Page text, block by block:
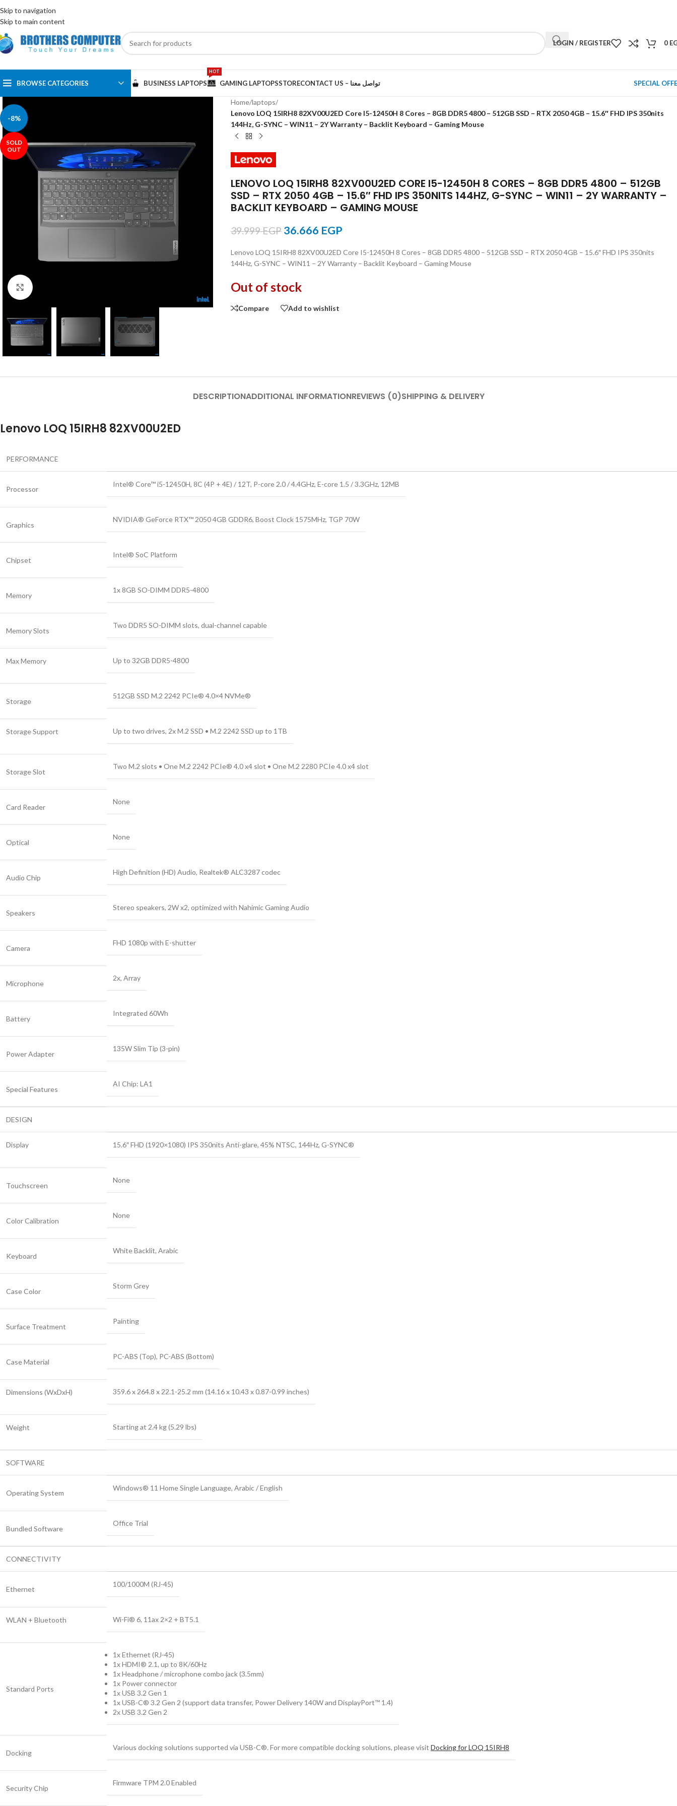
Skip to navigation
Skip to main content
ENGLISHEGYPT
LOGIN / REGISTER 0
BROWSE CATEGORIES BUSINESS LAPTOPS GAMING LAPTOPS
HOT
STORE CONTACT US – تواصل معنا SPECIAL
-8%
SOLD
OUT
Home/laptops/
Lenovo LOQ 15IRH8 82XV00U2ED Core I5-12450H 8 Cores – 8GB DDR5 4800 – 512GB SSD – RTX 2050 4GB – 15.6″ FHD IPS 350nits
144Hz, G-SYNC – WIN11 – 2Y Warranty – Backlit Keyboard – Gaming Mouse
LENOVO LOQ 15IRH8 82XV00U2ED CORE I5-12450H 8 CORES – 8GB DDR5 4800 – 512GB
SSD – RTX 2050 4GB – 15.6″ FHD IPS 350NITS 144HZ, G-SYNC – WIN11 – 2Y WARRANTY –
BACKLIT KEYBOARD – GAMING MOUSE
39.999EGP 36.666 EGP
Lenovo LOQ 15IRH8 82XV00U2ED Core I5-12450H 8 Cores – 8GB DDR5 4800 – 512GB SSD – RTX 2050 4GB – 15.6″ FHD IPS 350nits
144Hz, G-SYNC – WIN11 – 2Y Warranty – Backlit Keyboard – Gaming Mouse
Out of stock
Compare Add to wishlist
DESCRIPTIONADDITIONAL INFORMATIONREVIEWS (0)SHIPPING & DELIVERY
Lenovo LOQ 15IRH8 82XV00U2ED
PERFORMANCE
Processor
Intel® Core™ i5-12450H, 8C (4P + 4E) / 12T, P-core 2.0 / 4.4GHz, E-core 1.5 / 3.3GHz, 12MB
Graphics
NVIDIA® GeForce RTX™ 2050 4GB GDDR6, Boost Clock 1575MHz, TGP 70W
Chipset
Intel® SoC Platform
Memory
1x 8GB SO-DIMM DDR5-4800
Memory Slots
Two DDR5 SO-DIMM slots, dual-channel capable
Max Memory Up to 32GB DDR5-4800
Storage
512GB SSD M.2 2242 PCIe® 4.0×4 NVMe®
Storage Support Up to two drives, 2x M.2 SSD • M.2 2242 SSD up to 1TB
Storage Slot
Two M.2 slots • One M.2 2242 PCIe® 4.0 x4 slot • One M.2 2280 PCIe 4.0 x4 slot
Card Reader
None
Optical
None
Audio Chip
High Definition (HD) Audio, Realtek® ALC3287 codec
Speakers
Stereo speakers, 2W x2, optimized with Nahimic Gaming Audio
Camera
FHD 1080p with E-shutter
Microphone
2x, Array
Battery
Integrated 60Wh
Power Adapter
135W Slim Tip (3-pin)
Special Features
AI Chip: LA1
DESIGN
Display 15.6″ FHD (1920×1080) IPS 350nits Anti-glare, 45% NTSC, 144Hz, G-SYNC®
Touchscreen
None
Color Calibration
None
Keyboard
White Backlit, Arabic
Case Color
Storm Grey
Surface Treatment
Painting
Case Material
PC-ABS (Top), PC-ABS (Bottom)
Dimensions (WxDxH) 359.6 x 264.8 x 22.1-25.2 mm (14.16 x 10.43 x 0.87-0.99 inches)
Weight Starting at 2.4 kg (5.29 lbs)
SOFTWARE
Operating System
Windows® 11 Home Single Language, Arabic / English
Bundled Software
Office Trial
CONNECTIVITY
Ethernet
100/1000M (RJ-45)
WLAN + Bluetooth Wi-Fi® 6, 11ax 2×2 + BT5.1
Standard Ports
1x Ethernet (RJ-45)
1x HDMI® 2.1, up to 8K/60Hz
1x Headphone / microphone combo jack (3.5mm)
1x Power connector
1x USB 3.2 Gen 1
1x USB-C® 3.2 Gen 2 (support data transfer, Power Delivery 140W and DisplayPort™ 1.4)
2x USB 3.2 Gen 2
Docking
Various docking solutions supported via USB-C®. For more compatible docking solutions, please visit Docking for LOQ 15IRH8
Security Chip
Firmware TPM 2.0 Enabled